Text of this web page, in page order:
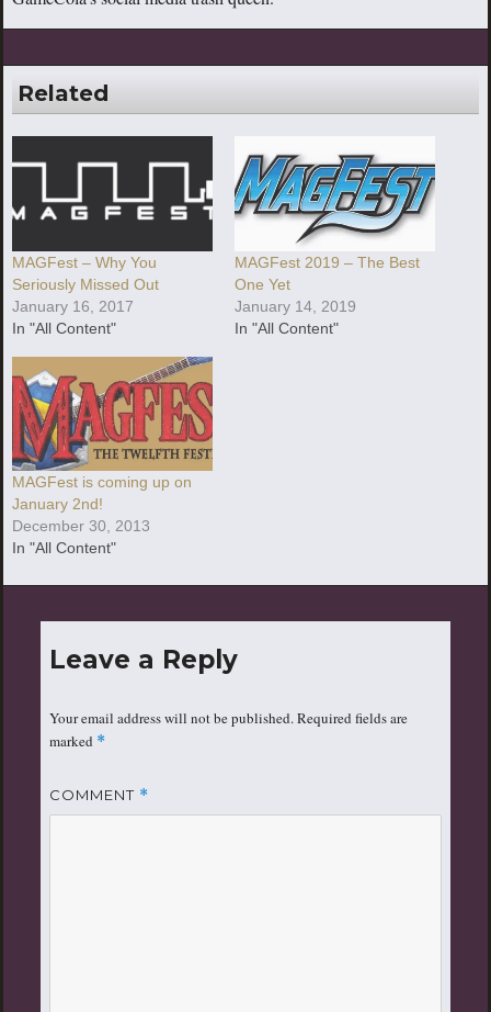
Related
MAGFest – Why You
Seriously Missed Out
January 16, 2017
In "All Content"
MAGFest 2019 – The Best
One Yet
January 14, 2019
In "All Content"
MAGFest is coming up on
January 2nd!
December 30, 2013
In "All Content"
Leave a Reply
Your email address will not be published. Required fields are
marked *
COMMENT *